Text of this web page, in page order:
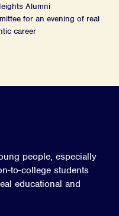
Alumni
for an evening of real
career
people, especially
to-college students
educational and